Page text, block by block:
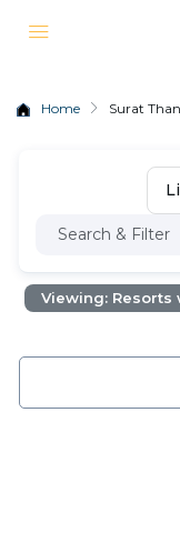
Home Surat
Search & Filter
Viewing: Resorts